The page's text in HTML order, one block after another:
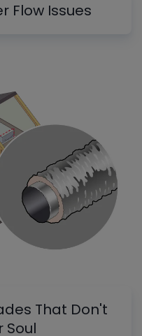
Flow Issues
That Don't
Soul